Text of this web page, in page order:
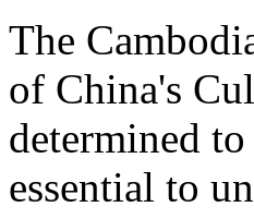
The
of China's
determined
essential to